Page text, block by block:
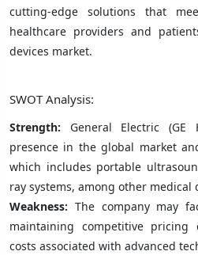
cutting-edge solutions that
healthcare providers and
devices market.
SWOT Analysis:
Strength: General Electric
presence in the global market
which includes portable
ray systems, among other medical
Weakness: The company may
maintaining competitive
costs associated with advanced